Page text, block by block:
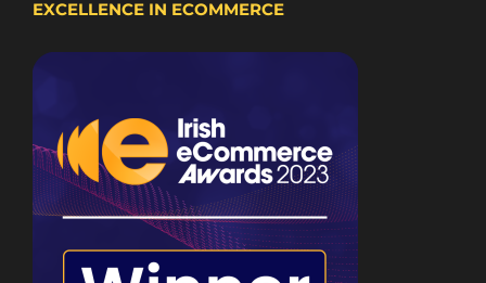
EXCELLENCE IN ECOMMERCE